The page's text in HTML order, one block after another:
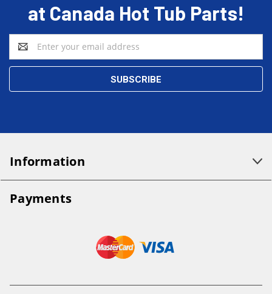
at Canada Hot Tub Parts!
Email
Address
Information
Payments